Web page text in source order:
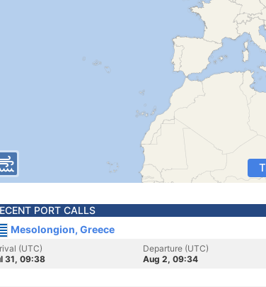
PORT CALLS
Mesolongion, Greece
(UTC)
31, 09:38
Departure (UTC)
Aug 2, 09:34